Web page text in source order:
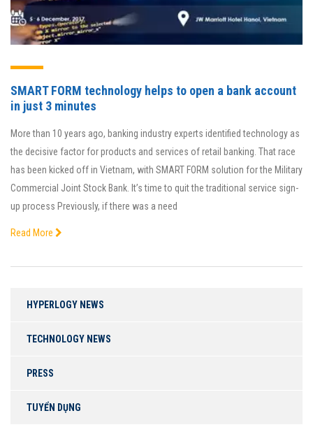
SMART FORM technology helps to open a bank account
in just 3 minutes
More than 10 years ago, banking industry experts identified technology as
the decisive factor for products and services of retail banking. That race
has been kicked off in Vietnam, with SMART FORM solution for the Military
Commercial Joint Stock Bank. It’s time to quit the traditional service sign-
up process Previously, if there was a need
Read More
HYPERLOGY NEWS
TECHNOLOGY NEWS
PRESS
TUYỂN DỤNG